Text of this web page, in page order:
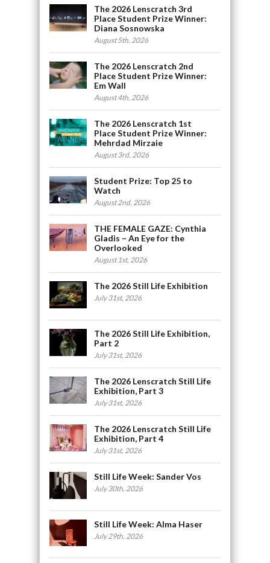
The 2026 Lenscratch 3rd
Place Student Prize Winner:
Diana Sosnowska
August 5th, 2026
The 2026 Lenscratch 2nd
Place Student Prize Winner:
Em Wall
August 4th, 2026
The 2026 Lenscratch 1st
Place Student Prize Winner:
Mehrdad Mirzaie
August 3rd, 2026
Student Prize: Top 25 to
Watch
August 2nd, 2026
THE FEMALE GAZE: Cynthia
Gladis – An Eye for the
Overlooked
August 1st, 2026
The 2026 Still Life Exhibition
July 31st, 2026
The 2026 Still Life Exhibition,
Part 2
July 31st, 2026
The 2026 Lenscratch Still Life
Exhibition, Part 3
July 31st, 2026
The 2026 Lenscratch Still Life
Exhibition, Part 4
July 31st, 2026
Still Life Week: Sander Vos
July 30th, 2026
Still Life Week: Alma Haser
July 29th, 2026